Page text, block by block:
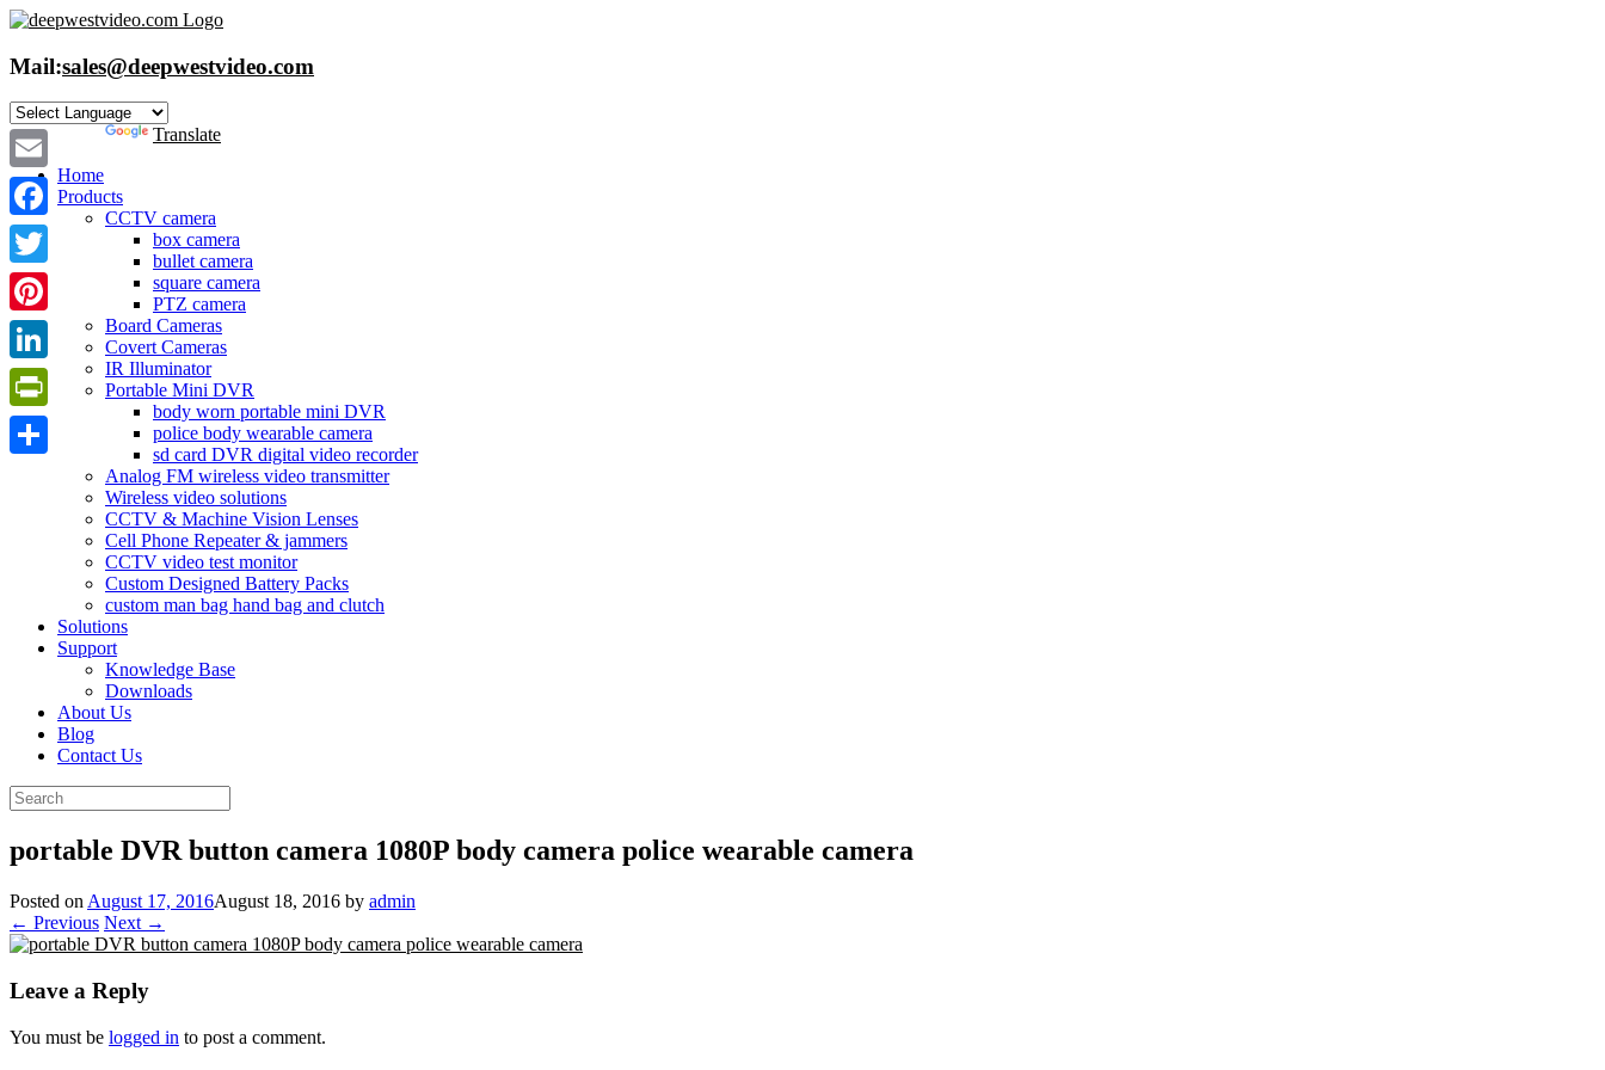
Skip
content
Mail:sales@deepwestvideo.com
Powered by
Translate
Home
Products
CCTV camera
box camera
bullet camera
square camera
PTZ camera
Board Cameras
Covert Cameras
IR Illuminator
Portable Mini DVR
body worn portable mini DVR
police body wearable camera
sd card DVR digital video recorder
Analog FM wireless video transmitter
Wireless video solutions
CCTV & Machine Vision Lenses
Cell Phone Repeater & jammers
CCTV video test monitor
Custom Designed Battery Packs
custom man bag hand bag and clutch
Solutions
Support
Knowledge Base
Downloads
About Us
Blog
Contact Us
Search
for:
portable DVR button camera 1080P body camera police wearable camera
Posted on August 17, 2016August 18, 2016 by admin
← Previous Next →
Leave a Reply
You must be logged in to post a comment.
Email
Facebook
Twitter
Pinterest
LinkedIn
PrintFriendly